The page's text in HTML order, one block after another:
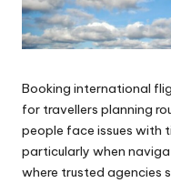
Booking international
for travellers planning
people face issues with
particularly when
where trusted agencies